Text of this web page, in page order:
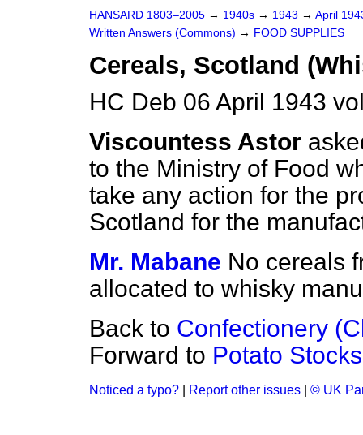
HANSARD 1803–2005 → 1940s → 1943 → April
Written Answers (Commons) → FOOD SUPPLIES
Cereals, Scotland
HC Deb 06 April 1943
Viscountess Astor
to the Ministry of Food
take any action for the
Scotland for the
Mr. Mabane No cereals
allocated to whisky
Back to Confectionery
Forward to Potato
Noticed a typo? Report other issues © UK